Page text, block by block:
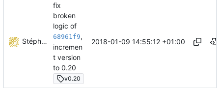
Stéphane Lesimple
fix
broken
logic of
68961f9,
incremen
t version
to 0.20
v0.20
2018-01-09 14:55:12 +01:00